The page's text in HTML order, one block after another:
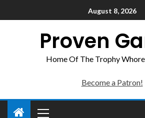
August 8, 2026
Proven
Home Of The Trophy
Become a Patron!